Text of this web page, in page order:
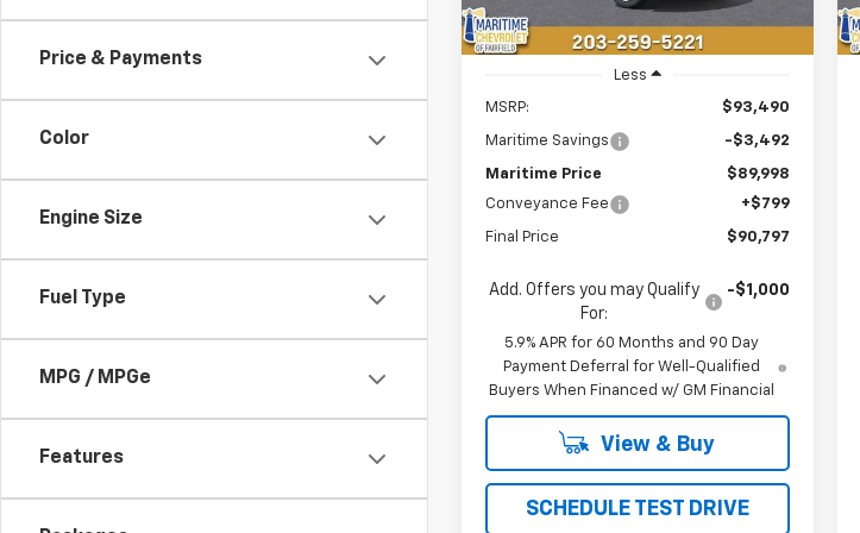
Price & Payments
Color
Engine Size
Fuel Type
MPG / MPGe
Features
Less
MSRP: $93,490
Maritime Savings -$3,492
Maritime Price
$89,998
Conveyance Fee
+$799
Final Price $90,797
Add. Offers you may Qualify
For:
-$1,000
5.9% APR for 60 Months and 90 Day
Payment Deferral for Well-Qualified
Buyers When Financed w/ GM Financial
View & Buy
SCHEDULE TEST DRIVE